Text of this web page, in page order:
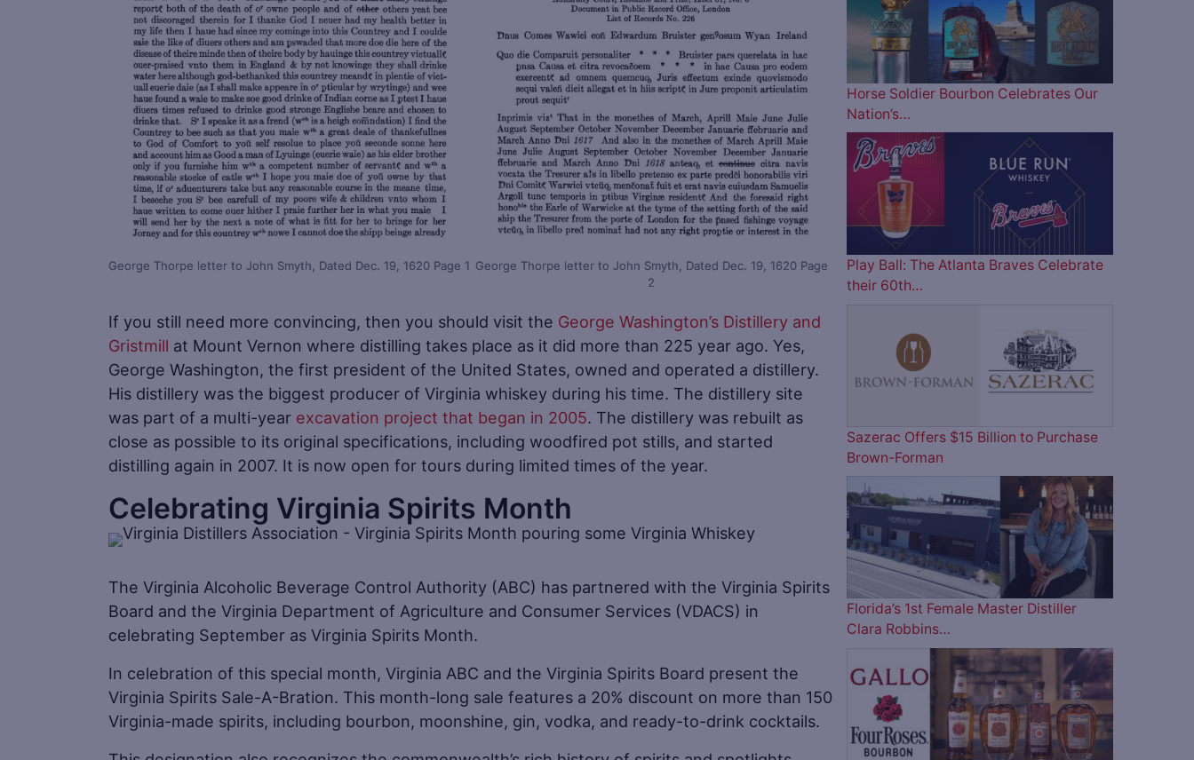
George Thorpe letter to John Smyth, Dated Dec. 19, 1620 Page 1 George Thorpe letter to John Smyth, Dated Dec. 19, 1620 Page
2
If you still need more convincing, then you should visit the George Washington’s Distillery and
Gristmill at Mount Vernon where distilling takes place as it did more than 225 year ago. Yes,
George Washington, the first president of the United States, owned and operated a distillery.
His distillery was the biggest producer of Virginia whiskey during his time. The distillery site
was part of a multi-year excavation project that began in 2005. The distillery was rebuilt as
close as possible to its original specifications, including woodfired pot stills, and started
distilling again in 2007. It is now open for tours during limited times of the year.
Celebrating Virginia Spirits Month
The Virginia Alcoholic Beverage Control Authority (ABC) has partnered with the Virginia Spirits
Board and the Virginia Department of Agriculture and Consumer Services (VDACS) in
celebrating September as Virginia Spirits Month.
In celebration of this special month, Virginia ABC and the Virginia Spirits Board present the
Virginia Spirits Sale-A-Bration. This month-long sale features a 20% discount on more than 150
Virginia-made spirits, including bourbon, moonshine, gin, vodka, and ready-to-drink cocktails.
Horse Soldier Bourbon Celebrates Our
Nation’s…
Play Ball: The Atlanta Braves Celebrate
their 60th…
Sazerac Offers $15 Billion to Purchase
Brown-Forman
Florida’s 1st Female Master Distiller
Clara Robbins…